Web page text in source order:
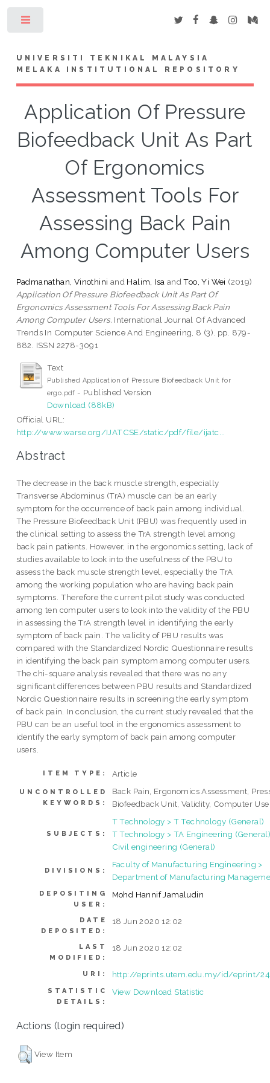
UNIVERSITI TEKNIKAL MALAYSIA
MELAKA INSTITUTIONAL REPOSITORY
Application Of Pressure
Biofeedback Unit As Part
Of Ergonomics
Assessment Tools For
Assessing Back Pain
Among Computer Users
Padmanathan, Vinothini and Halim, Isa andToo, Yi Wei (2019)
Application Of Pressure Biofeedback Unit As Part Of
Ergonomics Assessment Tools For Assessing Back Pain
Among Computer Users. International Journal Of Advanced
Trends In Computer Science And Engineering, 8 (3). pp. 879-
882. ISSN 2278-3091
Text
Published Application of Pressure Biofeedback Unit for
ergo.pdf - Published Version
Download (88kB)
Official URL:
http://www.warse.org/IJATCSE/static/pdf/file/ijatc...
Abstract
The decrease in the back muscle strength, especially
Transverse Abdominus (TrA) muscle can be an early
symptom for the occurrence of back pain among individual.
The Pressure Biofeedback Unit (PBU) was frequently used in
the clinical setting to assess the TrA strength level among
back pain patients. However, in the ergonomics setting, lack of
studies available to look into the usefulness of the PBU to
assess the back muscle strength level, especially the TrA
among the working population who are having back pain
symptoms. Therefore the current pilot study was conducted
among ten computer users to look into the validity of the PBU
in assessing the TrA strength level in identifying the early
symptom of back pain. The validity of PBU results was
compared with the Standardized Nordic Questionnaire results
in identifying the back pain symptom among computer users.
The chi-square analysis revealed that there was no any
significant differences between PBU results and Standardized
Nordic Questionnaire results in screening the early symptom
of back pain. In conclusion, the current study revealed that the
PBU can be an useful tool in the ergonomics assessment to
identify the early symptom of back pain among computer
users.
ITEM TYPE: Article
UNCONTROLLED
KEYWORDS:
Back Pain, Ergonomics Assessment,
Biofeedback Unit, Validity, Computer
SUBJECTS:
T Technology > T Technology (General)
T Technology > TA Engineering
Civil engineering (General)
DIVISIONS:
Faculty of Manufacturing Engineering >
Department of Manufacturing
DEPOSITING
USER:
Mohd Hannif Jamaludin
DATE
DEPOSITED:
18 Jun 2020 12:02
LAST
MODIFIED:
18 Jun 2020 12:02
URI: http://eprints.utem.edu.my/id/eprint/
STATISTIC
DETAILS:
View Download Statistic
Actions (login required)
View Item